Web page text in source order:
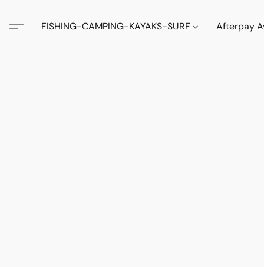
FISHING-CAMPING-KAYAKS-SURF Afterpay